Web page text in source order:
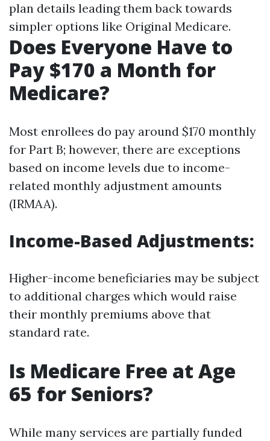
plan details leading them back towards
simpler options like Original Medicare.
Does Everyone Have to
Pay $170 a Month for
Medicare?
Most enrollees do pay around $170 monthly
for Part B; however, there are exceptions
based on income levels due to income-
related monthly adjustment amounts
(IRMAA).
Income-Based Adjustments:
Higher-income beneficiaries may be subject
to additional charges which would raise
their monthly premiums above that
standard rate.
Is Medicare Free at Age
65 for Seniors?
While many services are partially funded